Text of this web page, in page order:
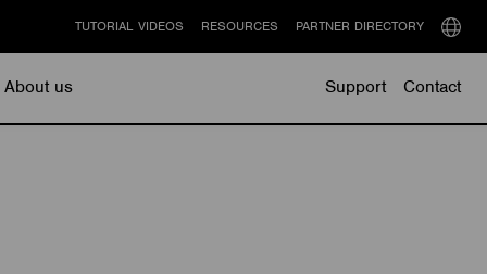
About us Support Contact
TUTORIAL VIDEOS RESOURCES PARTNER DIRECTORY
Select